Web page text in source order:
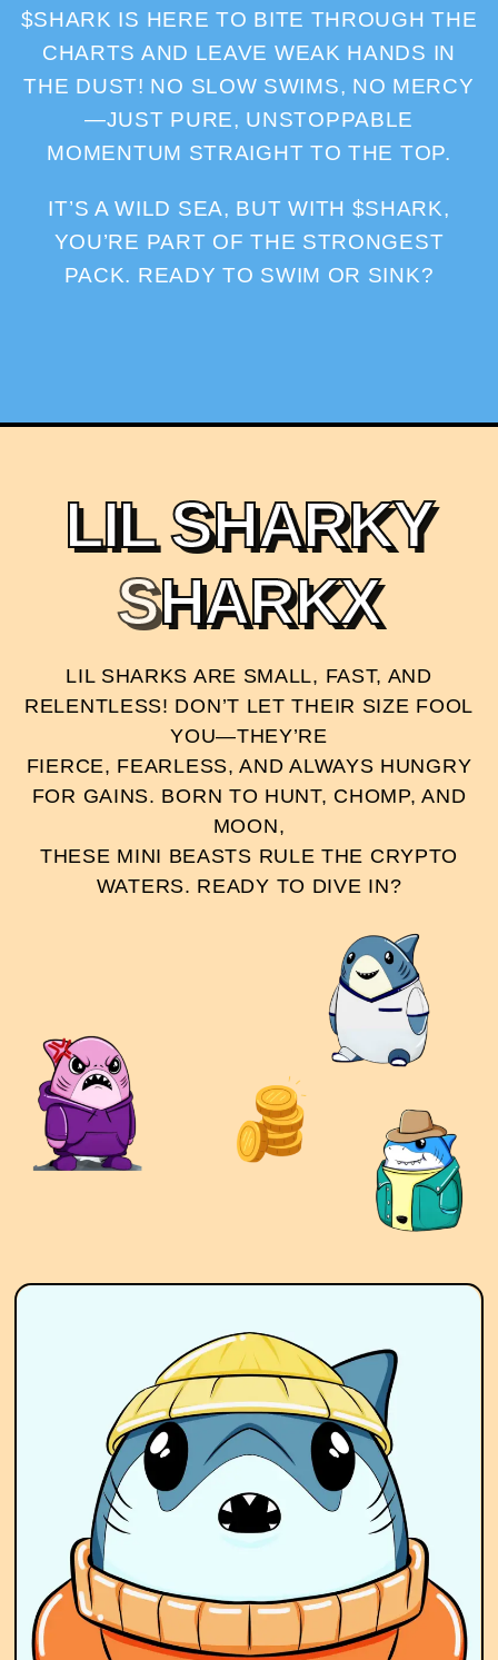
$SHARK IS HERE TO BITE THROUGH THE
CHARTS AND LEAVE WEAK HANDS IN
THE DUST! NO SLOW SWIMS, NO MERCY
—JUST PURE, UNSTOPPABLE
MOMENTUM STRAIGHT TO THE TOP.
IT’S A WILD SEA, BUT WITH $SHARK,
YOU’RE PART OF THE STRONGEST
PACK. READY TO SWIM OR SINK?
LIL SHARKY
SHARKX
LIL SHARKS ARE SMALL, FAST, AND
RELENTLESS! DON’T LET THEIR SIZE FOOL
YOU—THEY’RE
FIERCE, FEARLESS, AND ALWAYS HUNGRY
FOR GAINS. BORN TO HUNT, CHOMP, AND
MOON,
THESE MINI BEASTS RULE THE CRYPTO
WATERS. READY TO DIVE IN?